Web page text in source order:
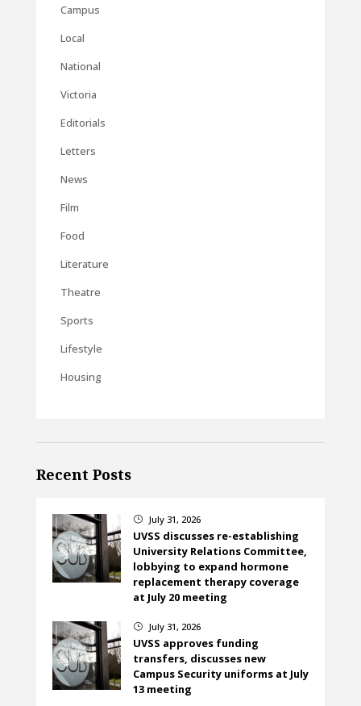
Campus
Local
National
Victoria
Editorials
Letters
News
Film
Food
Literature
Theatre
Sports
Lifestyle
Housing
Recent Posts
} July 31, 2026
UVSS discusses re-establishing
University Relations Committee,
lobbying to expand hormone
replacement therapy coverage
at July 20 meeting
} July 31, 2026
UVSS approves funding
transfers, discusses new
Campus Security uniforms at July
13 meeting